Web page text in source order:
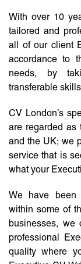
With over 10
tailored and
all of our client
accordance to
needs, by
transferable
CV London’s
are regarded as
and the UK; we
service that is
what your
We have been
within some of
businesses, we
professional
quality where